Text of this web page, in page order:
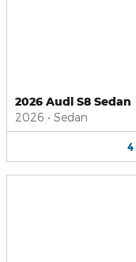
2026 Audi S8 Sedan
2026 • Sedan
4